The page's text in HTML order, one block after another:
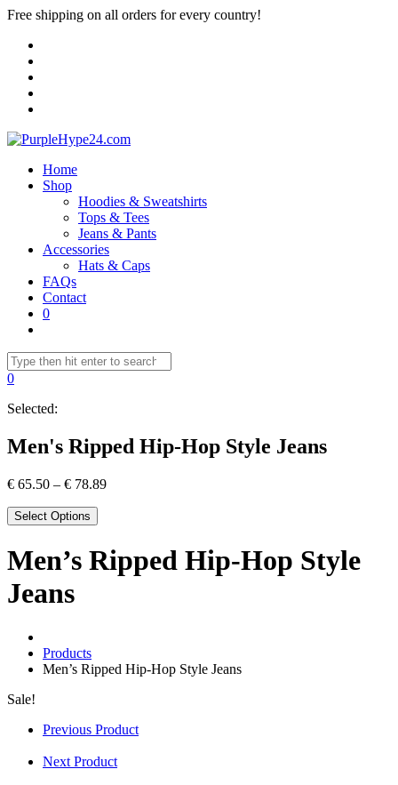
Free shipping on all orders for every country!
Home
Shop
Hoodies & Sweatshirts
Tops & Tees
Jeans & Pants
Accessories
Hats & Caps
FAQs
Contact
0
0
Selected:
Men's Ripped Hip-Hop Style Jeans
€ 65.50 – € 78.89
Select Options
Men’s Ripped Hip-Hop Style
Jeans
Products
Men’s Ripped Hip-Hop Style Jeans
Sale!
Previous Product
Next Product